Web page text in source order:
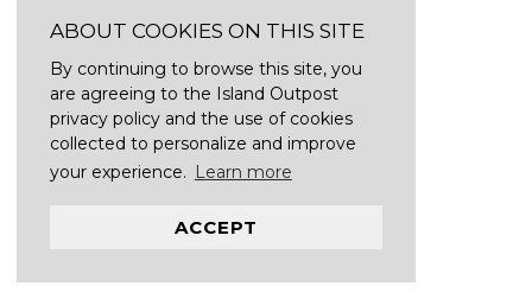
ABOUT COOKIES ON THIS SITE
By continuing to browse this site, you
are agreeing to the Island Outpost
privacy policy and the use of cookies
collected to personalize and improve
your experience. Learn more
ACCEPT